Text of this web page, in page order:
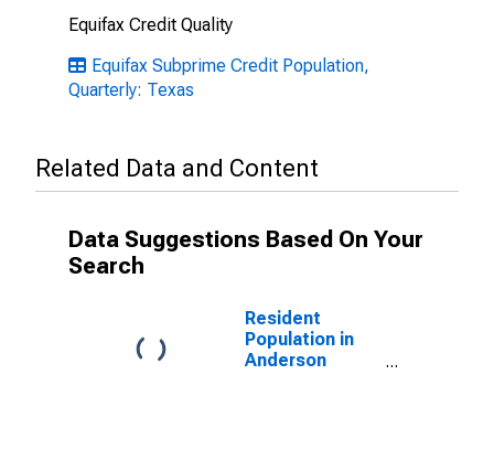
Equifax Credit Quality
Equifax Subprime Credit Population,
Quarterly: Texas
Related Data and Content
Data Suggestions Based On Your
Search
Resident
Population in
Anderson